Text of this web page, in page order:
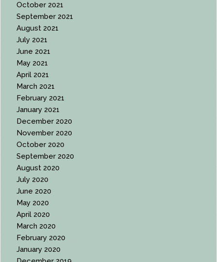
October 2021
September 2021
August 2021
July 2021
June 2021
May 2021
April 2021
March 2021
February 2021
January 2021
December 2020
November 2020
October 2020
September 2020
August 2020
July 2020
June 2020
May 2020
April 2020
March 2020
February 2020
January 2020